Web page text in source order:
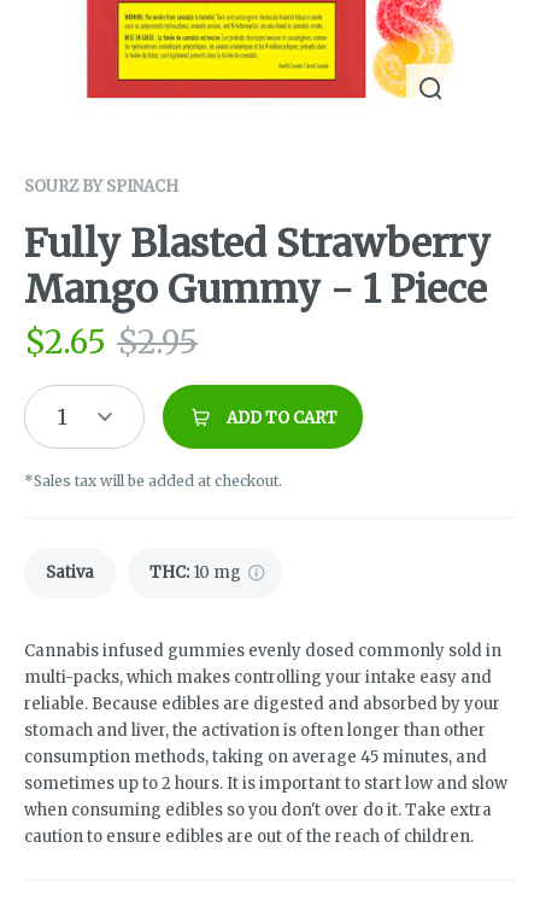
SOURZ BY SPINACH
Fully Blasted Strawberry
Mango Gummy - 1 Piece
$2.65 $2.95
1 ADD TO CART
*Sales tax will be added at checkout.
Sativa THC: 10 mg
Cannabis infused gummies evenly dosed commonly sold in
multi-packs, which makes controlling your intake easy and
reliable. Because edibles are digested and absorbed by your
stomach and liver, the activation is often longer than other
consumption methods, taking on average 45 minutes, and
sometimes up to 2 hours. It is important to start low and slow
when consuming edibles so you don't over do it. Take extra
caution to ensure edibles are out of the reach of children.